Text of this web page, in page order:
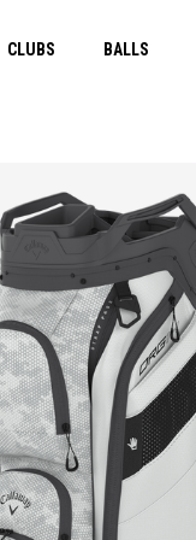
CLUBS BALLS